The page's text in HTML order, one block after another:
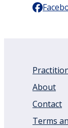
About
Contact
Terms